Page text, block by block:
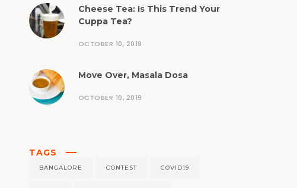
Cheese Tea: Is This Trend Your
Cuppa Tea?
OCTOBER 10, 2019
Move Over, Masala Dosa
OCTOBER 10, 2019
TAGS
BANGALORE CONTEST COVID19